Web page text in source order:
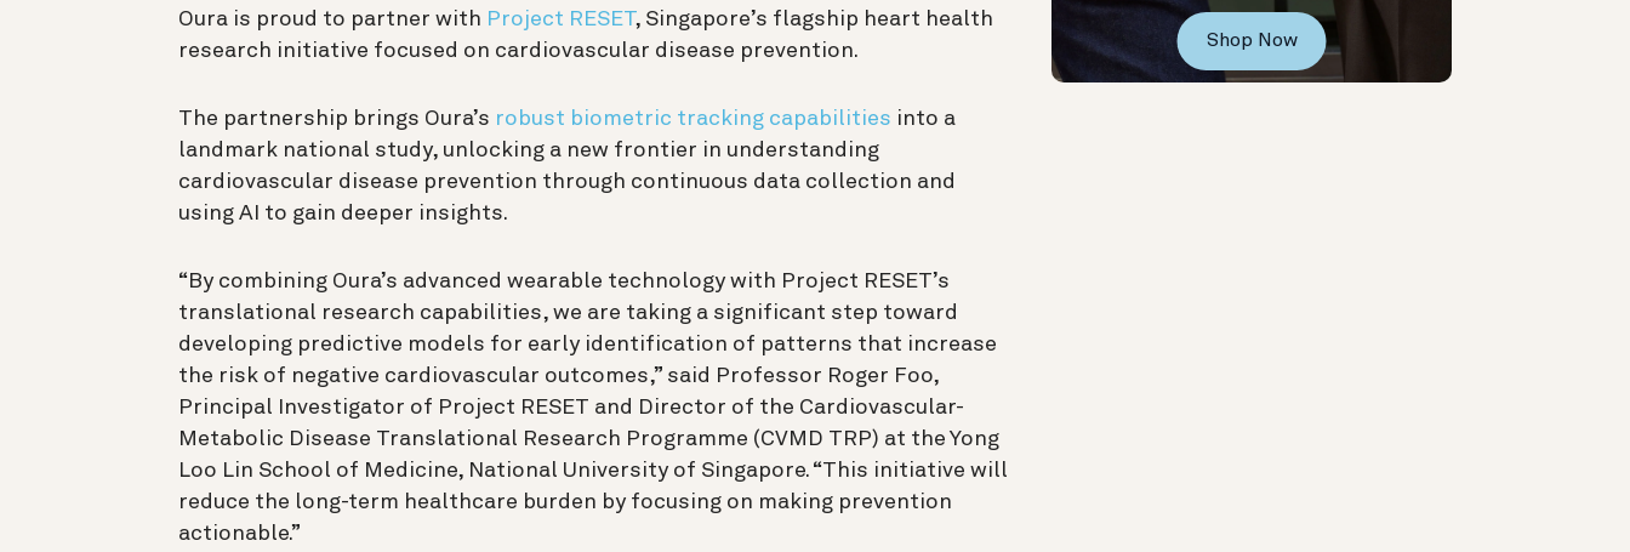
Oura is proud to partner with Project RESET, Singapore’s flagship heart health
research initiative focused on cardiovascular disease prevention.
The partnership brings Oura’s robust biometric tracking capabilities into a
landmark national study, unlocking a new frontier in understanding
cardiovascular disease prevention through continuous data collection and
using AI to gain deeper insights.
“By combining Oura’s advanced wearable technology with Project RESET’s
translational research capabilities, we are taking a significant step toward
developing predictive models for early identification of patterns that increase
the risk of negative cardiovascular outcomes,” said Professor Roger Foo,
Principal Investigator of Project RESET and Director of the Cardiovascular-
Metabolic Disease Translational Research Programme (CVMD TRP) at the Yong
Loo Lin School of Medicine, National University of Singapore. “This initiative will
reduce the long-term healthcare burden by focusing on making prevention
actionable.”
Shop Now